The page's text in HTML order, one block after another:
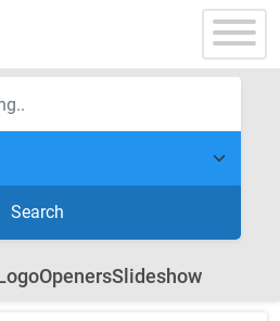
Search
OpenersSlideshow